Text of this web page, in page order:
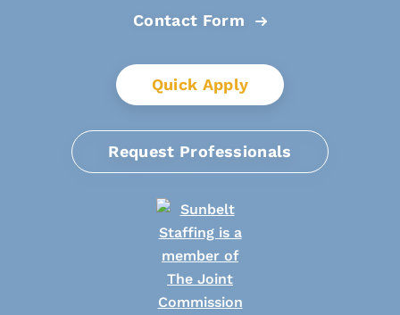
Contact Form
Quick Apply
Request Professionals